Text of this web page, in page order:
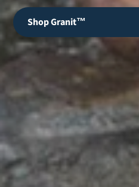
Shop Granit™